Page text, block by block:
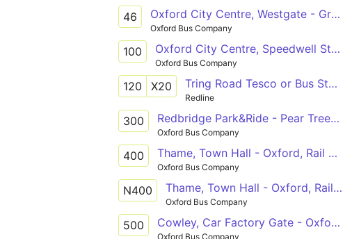
46 Oxford City Centre, Westgate - Great Milton, Le Manoir
Oxford Bus Company
100 Oxford City Centre, Speedwell Street - John Radcliffe Hospital, Main Entrance
Oxford Bus Company
120 X20 Tring Road Tesco or Bus Station - Westgate
Redline
300 Redbridge Park&Ride - Pear Tree Park&Ride
Oxford Bus Company
400 Thame, Town Hall - Oxford, Rail Station
Oxford Bus Company
N400 Thame, Town Hall - Oxford, Railway Station
Oxford Bus Company
500 Cowley, Car Factory Gate - Oxford City Centre, Westgate
Oxford Bus Company